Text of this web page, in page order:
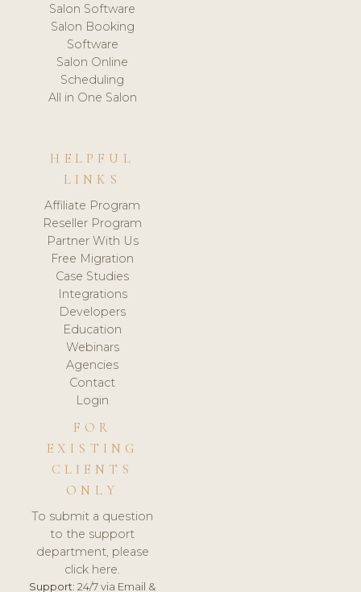
Salon Software
Salon Booking
Software
Salon Online
Scheduling
All in One Salon
HELPFUL
LINKS
Affiliate Program
Reseller Program
Partner With Us
Free Migration
Case Studies
Integrations
Developers
Education
Webinars
Agencies
Contact
Login
FOR
EXISTING
CLIENTS
ONLY
To submit a question
to the support
department, please
click here.
Support: 24/7 via Email &